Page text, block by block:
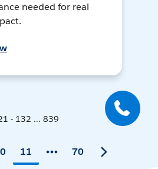
needed for real
- 132 ... 839
11 70